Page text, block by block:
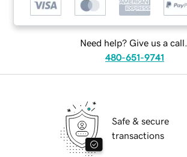
Need help? Give us a call.
480-651-9741
Safe & secure
transactions